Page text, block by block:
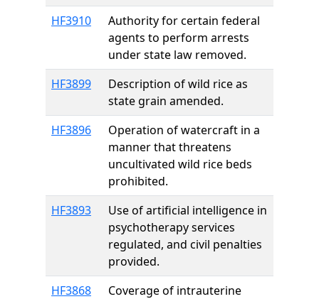
HF3910
Authority for certain federal
agents to perform arrests
under state law removed.
HF3899
Description of wild rice as
state grain amended.
HF3896
Operation of watercraft in a
manner that threatens
uncultivated wild rice beds
prohibited.
HF3893
Use of artificial intelligence in
psychotherapy services
regulated, and civil penalties
provided.
HF3868
Coverage of intrauterine